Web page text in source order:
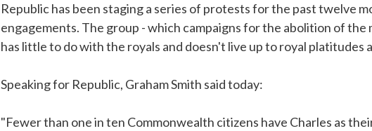
Republic has been staging a series of protests for the past twelve
engagements. The group - which campaigns for the abolition of the
has little to do with the royals and doesn't live up to royal platitudes
Speaking for Republic, Graham Smith said today:
"Fewer than one in ten Commonwealth citizens have Charles as